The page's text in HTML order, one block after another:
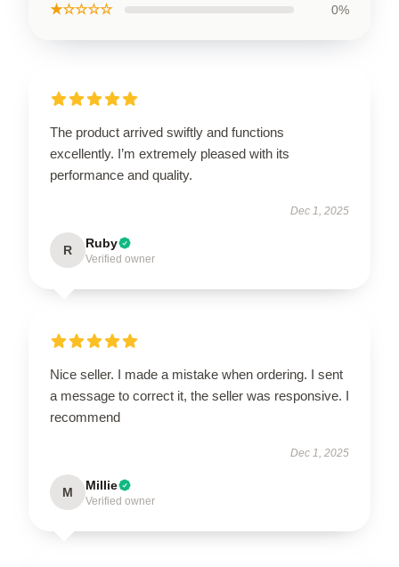
★☆☆☆☆ 0%
The product arrived swiftly and functions
excellently. I’m extremely pleased with its
performance and quality.
Dec 1, 2025
R Ruby
Verified owner
Nice seller. I made a mistake when ordering. I sent
a message to correct it, the seller was responsive. I
recommend
Dec 1, 2025
M Millie
Verified owner